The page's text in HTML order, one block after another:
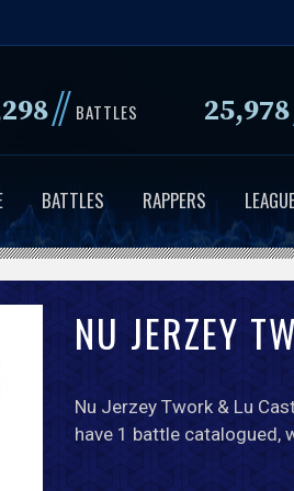
to
content
// BATTLES 25,978
BATTLES RAPPERS
NU JERZEY
Nu Jerzey Twork & Lu
have 1 battle catalogued,